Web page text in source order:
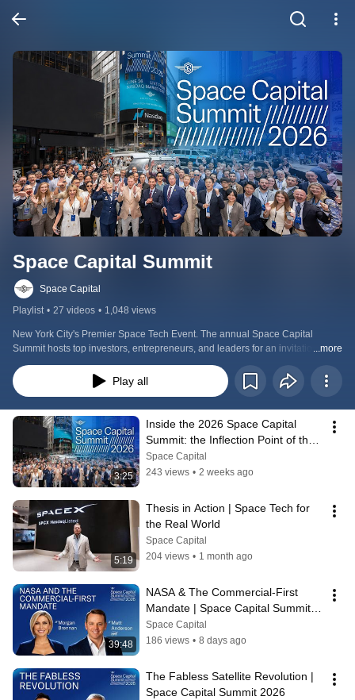
Space Capital Summit
Space Capital
Playlist • 27 videos • 1,048 views
New York City's Premier Space Tech Event. The annual Space Capital
Summit hosts top investors, entrepreneurs, and leaders for an invitation-only
event in New York City. Learn more at https://www.spacecapital.com/summit
...more
Play all
3:25
Inside the 2026 Space Capital
Summit: the Inflection Point of the
Space Economy
Space Capital
243 views • 2 weeks ago
5:19
Thesis in Action | Space Tech for
the Real World
Space Capital
204 views • 1 month ago
39:48
NASA & The Commercial-First
Mandate | Space Capital Summit
2026
Space Capital
186 views • 8 days ago
The Fabless Satellite Revolution |
Space Capital Summit 2026